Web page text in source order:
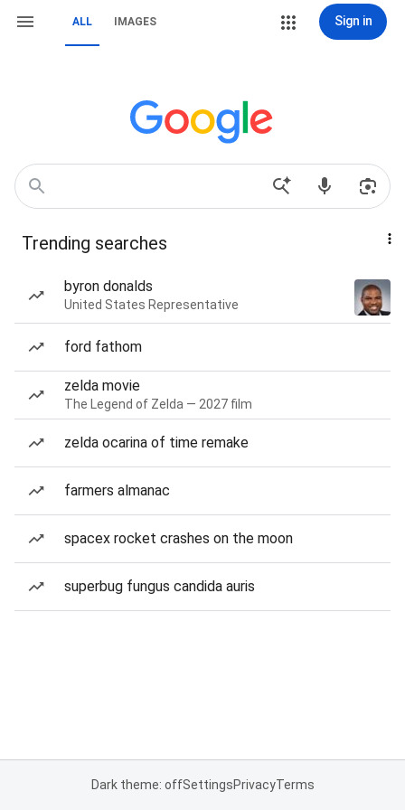
ALL IMAGES Sign in
Trending searches
byron donalds
United States Representative
ford fathom
zelda movie
The Legend of Zelda — 2027 film
zelda ocarina of time remake
farmers almanac
spacex rocket crashes on the moon
superbug fungus candida auris
Dark theme: offSettingsPrivacyTerms